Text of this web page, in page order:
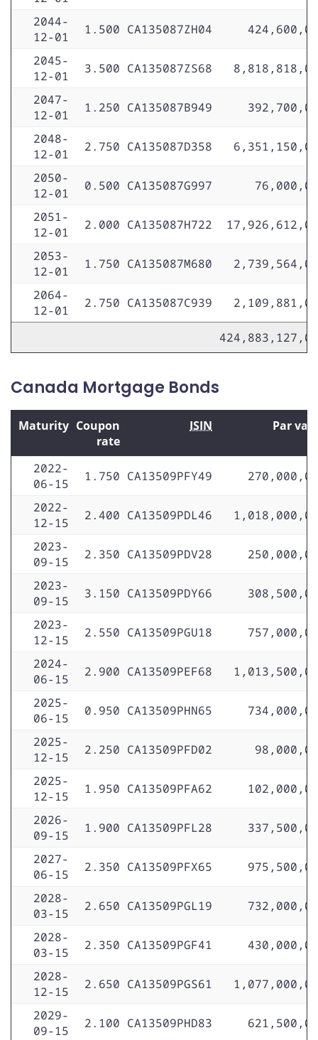
2044-
12-01
1.500 CA135087ZH04
2045-
12-01
3.500 CA135087ZS68
2047-
12-01
1.250 CA135087B949
2048-
12-01
2.750 CA135087D358
2050-
12-01
0.500 CA135087G997
2051-
12-01
2.000 CA135087H722
2053-
12-01
1.750 CA135087M680
2064-
12-01
2.750 CA135087C939
Canada Mortgage Bonds
Maturity Coupon
rate
ISIN Par
2022-
06-15
1.750 CA13509PFY49
2022-
12-15
2.400 CA13509PDL46
2023-
09-15
2.350 CA13509PDV28
2023-
09-15
3.150 CA13509PDY66
2023-
12-15
2.550 CA13509PGU18
2024-
06-15
2.900 CA13509PEF68
2025-
06-15
0.950 CA13509PHN65
2025-
12-15
2.250 CA13509PFD02
2025-
12-15
1.950 CA13509PFA62
2026-
09-15
1.900 CA13509PFL28
2027-
06-15
2.350 CA13509PFX65
2028-
03-15
2.650 CA13509PGL19
2028-
03-15
2.350 CA13509PGF41
2028-
12-15
2.650 CA13509PGS61
2029-
09-15
2.100 CA13509PHD83